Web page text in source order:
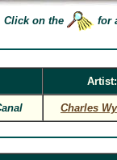
Click on the for
Artist:
Charles